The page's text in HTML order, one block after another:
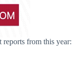
from this year: